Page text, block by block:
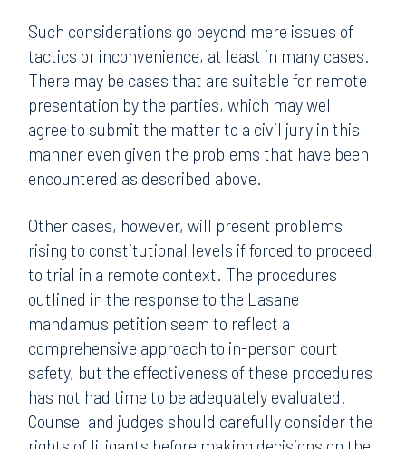
Such considerations go beyond mere issues of
tactics or inconvenience, at least in many cases.
There may be cases that are suitable for remote
presentation by the parties, which may well
agree to submit the matter to a civil jury in this
manner even given the problems that have been
encountered as described above.
Other cases, however, will present problems
rising to constitutional levels if forced to proceed
to trial in a remote context. The procedures
outlined in the response to the Lasane
mandamus petition seem to reflect a
comprehensive approach to in-person court
safety, but the effectiveness of these procedures
has not had time to be adequately evaluated.
Counsel and judges should carefully consider the